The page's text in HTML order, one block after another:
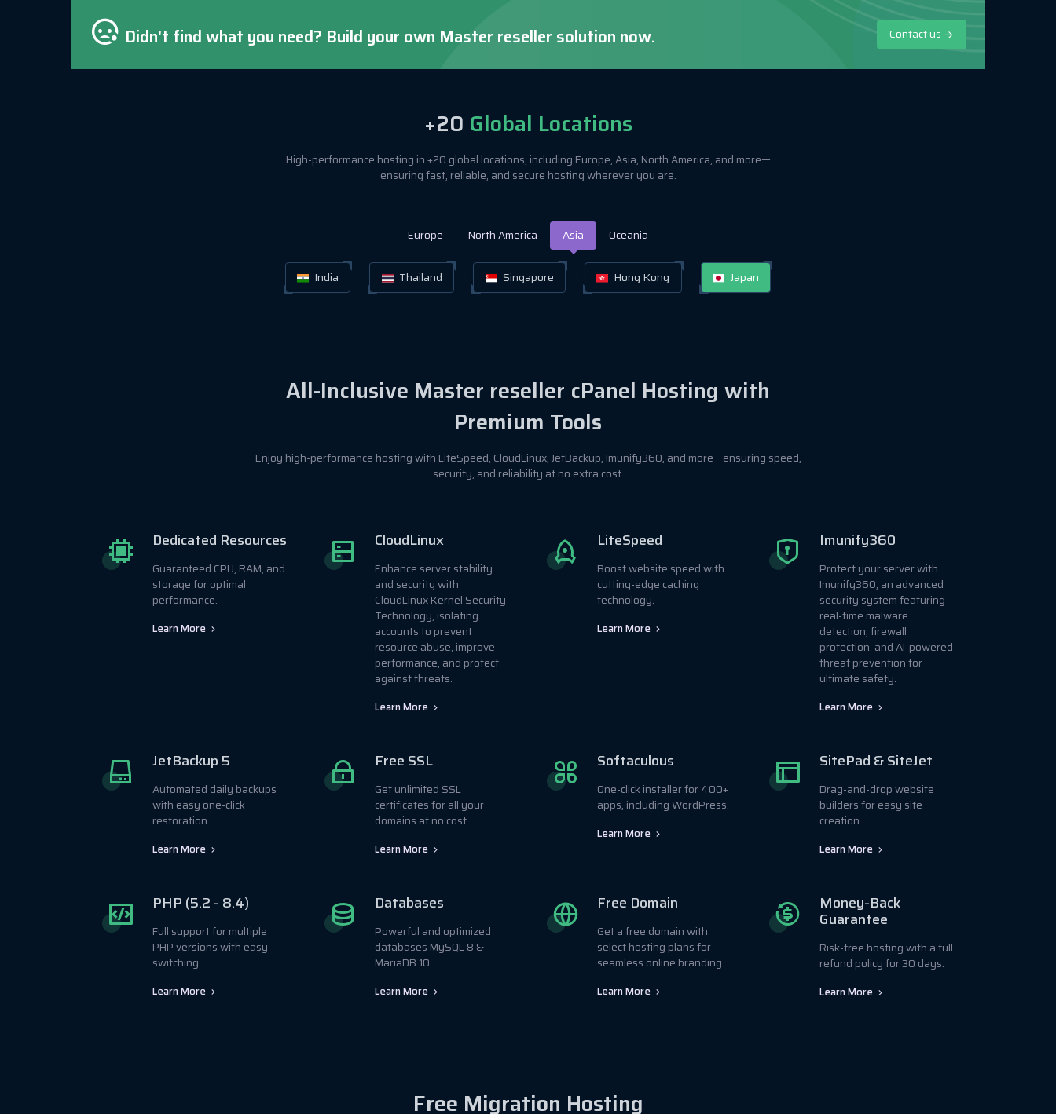
Didn't find what you need? Build your own Master reseller solution now. Contact us
+20 Global Locations
High-performance hosting in +20 global locations, including Europe, Asia, North America, and more—
ensuring fast, reliable, and secure hosting wherever you are.
Europe North America Asia Oceania
India Thailand Singapore Hong Kong Japan
All-Inclusive Master reseller cPanel Hosting with
Premium Tools
Enjoy high-performance hosting with LiteSpeed, CloudLinux, JetBackup, Imunify360, and more—ensuring speed,
security, and reliability at no extra cost.
Dedicated Resources
Guaranteed CPU, RAM, and
storage for optimal
performance.
Learn More
CloudLinux
Enhance server stability
and security with
CloudLinux Kernel Security
Technology, isolating
accounts to prevent
resource abuse, improve
performance, and protect
against threats.
Learn More
LiteSpeed
Boost website speed with
cutting-edge caching
technology.
Learn More
Imunify360
Protect your server with
Imunify360, an advanced
security system featuring
real-time malware
detection, firewall
protection, and AI-powered
threat prevention for
ultimate safety.
Learn More
JetBackup 5
Automated daily backups
with easy one-click
restoration.
Learn More
Free SSL
Get unlimited SSL
certificates for all your
domains at no cost.
Learn More
Softaculous
One-click installer for 400+
apps, including WordPress.
Learn More
SitePad & SiteJet
Drag-and-drop website
builders for easy site
creation.
Learn More
PHP (5.2 - 8.4)
Full support for multiple
PHP versions with easy
switching.
Learn More
Databases
Powerful and optimized
databases MySQL 8 &
MariaDB 10
Learn More
Free Domain
Get a free domain with
select hosting plans for
seamless online branding.
Learn More
Money-Back
Guarantee
Risk-free hosting with a full
refund policy for 30 days.
Learn More
Free Migration Hosting